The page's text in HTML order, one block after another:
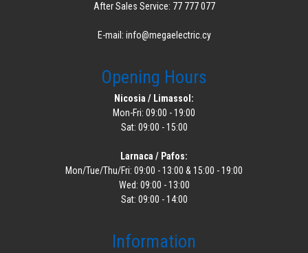
After Sales Service: 77 777 077
E-mail: info@megaelectric.cy
Opening Hours
Nicosia / Limassol:
Mon-Fri: 09:00 - 19:00
Sat: 09:00 - 15:00
Larnaca / Pafos:
Mon/Tue/Thu/Fri: 09:00 - 13:00 & 15:00 - 19:00
Wed: 09:00 - 13:00
Sat: 09:00 - 14:00
Information